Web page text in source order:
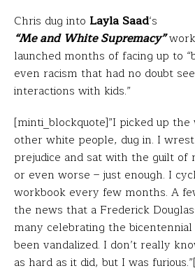
Chris dug into Layla Saad‘s
“Me and White Supremacy”
launched months of facing up to
even racism that had no doubt
interactions with kids.”
[minti_blockquote]”I picked up
other white people, dug in. I
prejudice and sat with the guilt of
or even worse – just enough. I
workbook every few months. A
the news that a Frederick
many celebrating the
been vandalized. I don’t really
as hard as it did, but I was